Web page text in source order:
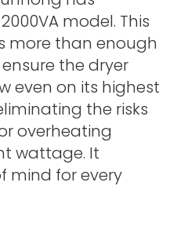
model. This
more than enough
the dryer
even on its highest
the risks
overheating
wattage. It
mind for every